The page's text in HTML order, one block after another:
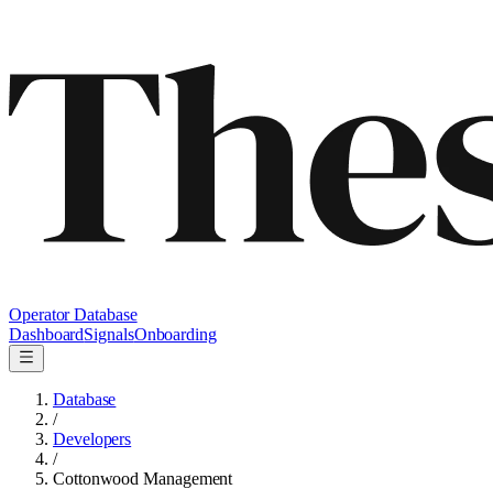
Operator Database
DashboardSignalsOnboarding
Database
/
Developers
/
Cottonwood Management